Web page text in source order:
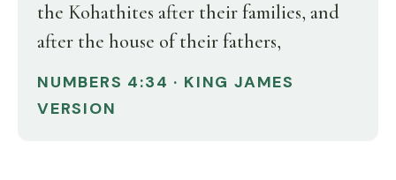
the Kohathites after their families, and
after the house of their fathers,
NUMBERS 4:34 · KING JAMES
VERSION